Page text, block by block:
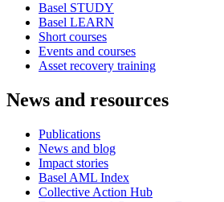
Basel STUDY
Basel LEARN
Short courses
Events and courses
Asset recovery training
News and resources
Publications
News and blog
Impact stories
Basel AML Index
Collective Action Hub